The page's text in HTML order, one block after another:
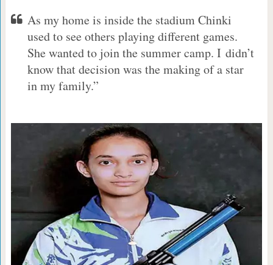
As my home is inside the stadium Chinki
used to see others playing different games.
She wanted to join the summer camp. I didn’t
know that decision was the making of a star
in my family.”